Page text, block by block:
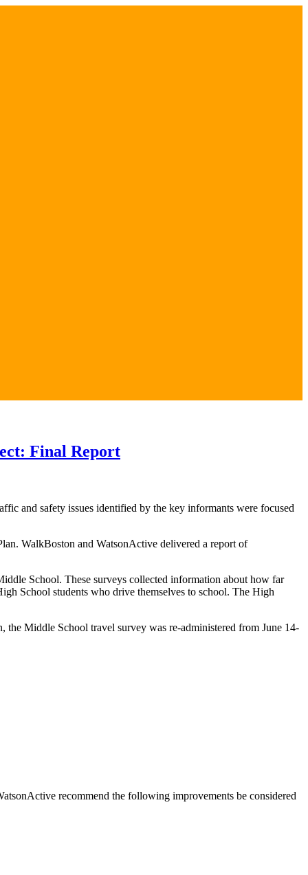
Final Report
and safety issues identified by the key informants were focused
WalkBoston and WatsonActive delivered a report of
School. These surveys collected information about how far
School students who drive themselves to school. The High
Middle School travel survey was re-administered from June 14-
recommend the following improvements be considered